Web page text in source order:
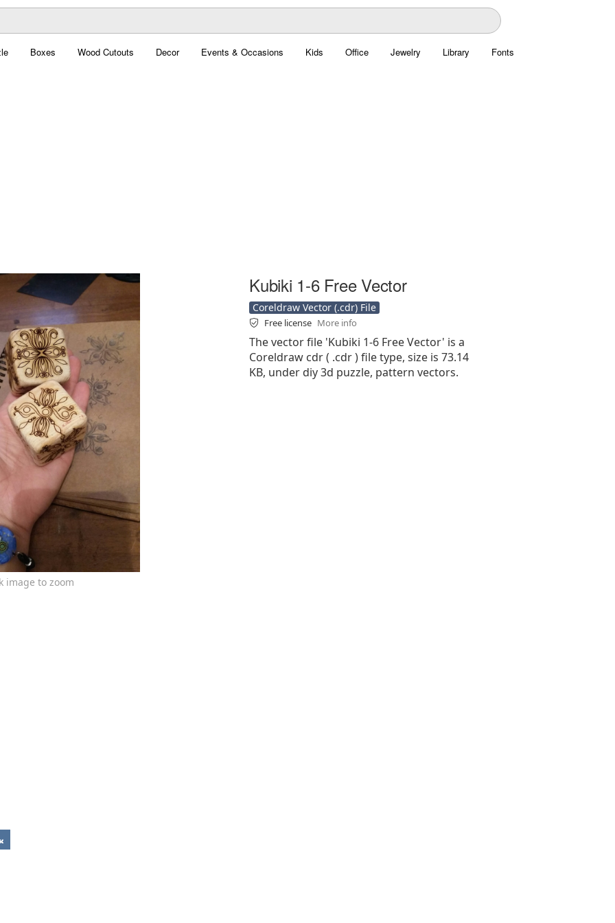
Boxes Wood Cutouts Decor Events & Occasions Kids Office Jewelry Library Fonts
image to zoom
Kubiki 1-6 Free Vector
Coreldraw Vector (.cdr) File
Free license More info
The vector file 'Kubiki 1-6 Free Vector' is a
Coreldraw cdr ( .cdr ) file type, size is 73.14
KB, under diy 3d puzzle, pattern vectors.